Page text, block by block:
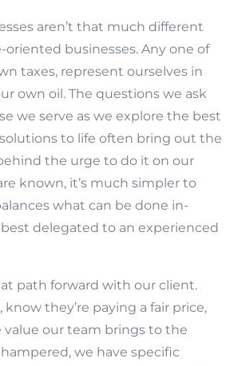
aren’t that much different
businesses. Any one of
taxes, represent ourselves in
own oil. The questions we ask
we serve as we explore the best
to life often bring out the
the urge to do it on our
known, it’s much simpler to
what can be done in-
best delegated to an experienced
path forward with our client.
know they’re paying a fair price,
value our team brings to the
we have specific